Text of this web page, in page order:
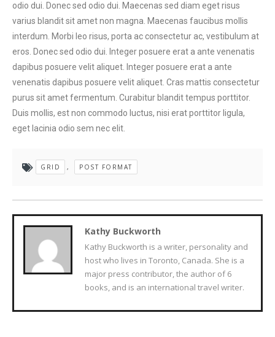
odio dui. Donec sed odio dui. Maecenas sed diam eget risus
varius blandit sit amet non magna. Maecenas faucibus mollis
interdum. Morbi leo risus, porta ac consectetur ac, vestibulum at
eros. Donec sed odio dui. Integer posuere erat a ante venenatis
dapibus posuere velit aliquet. Integer posuere erat a ante
venenatis dapibus posuere velit aliquet. Cras mattis consectetur
purus sit amet fermentum. Curabitur blandit tempus porttitor.
Duis mollis, est non commodo luctus, nisi erat porttitor ligula,
eget lacinia odio sem nec elit.
GRID , POST FORMAT
Kathy Buckworth
Kathy Buckworth is a writer, personality and
host who lives in Toronto, Canada. She is a
major press contributor, the author of 6
books, and is an international travel writer.